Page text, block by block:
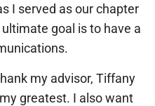
I served as our chapter
goal is to have a
my advisor, Tiffany
greatest. I also want